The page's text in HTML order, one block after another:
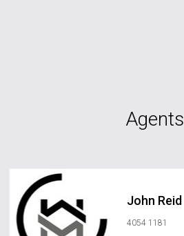
Agents
John Reid
4054 1181